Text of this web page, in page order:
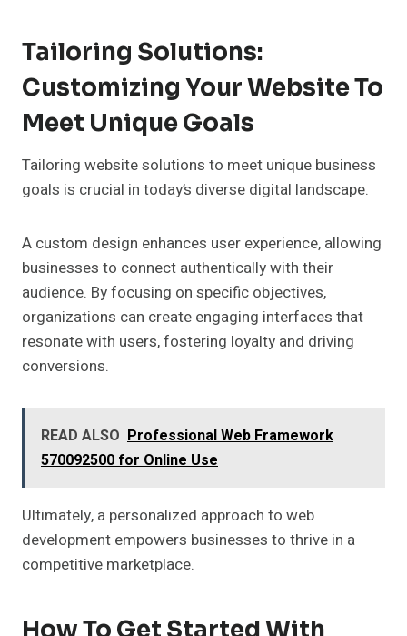
Tailoring Solutions:
Customizing Your Website To
Meet Unique Goals
Tailoring website solutions to meet unique business
goals is crucial in today’s diverse digital landscape.
A custom design enhances user experience, allowing
businesses to connect authentically with their
audience. By focusing on specific objectives,
organizations can create engaging interfaces that
resonate with users, fostering loyalty and driving
conversions.
READ ALSO Professional Web Framework
570092500 for Online Use
Ultimately, a personalized approach to web
development empowers businesses to thrive in a
competitive marketplace.